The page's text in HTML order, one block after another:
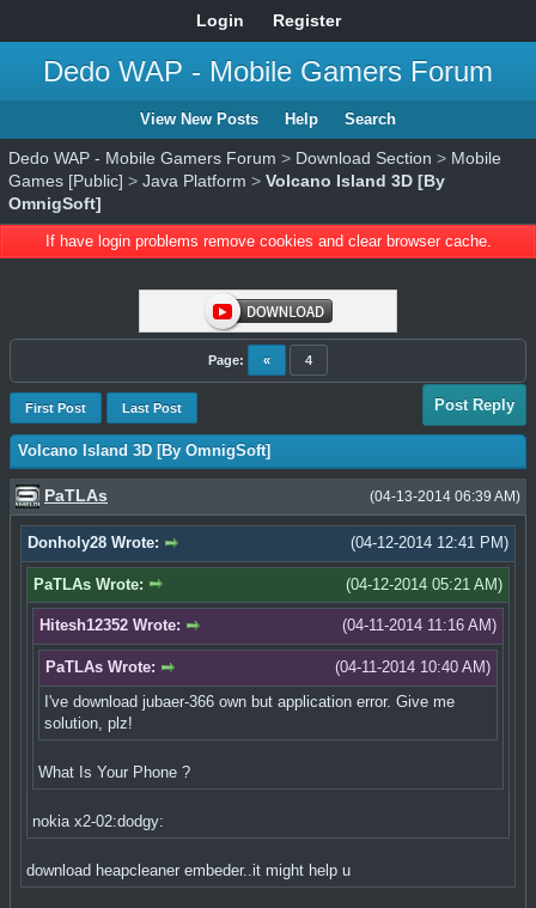
Login Register
Dedo WAP - Mobile Gamers Forum
View New Posts Help Search
Dedo WAP - Mobile Gamers Forum > Download Section > Mobile
Games [Public] > Java Platform > Volcano Island 3D [By
OmnigSoft]
If have login problems remove cookies and clear browser cache.
Page: « 4
First Post Last Post Post Reply
Volcano Island 3D [By OmnigSoft]
(04-13-2014 06:39 AM)
PaTLAs
(04-12-2014 12:41 PM)
Donholy28 Wrote:
(04-12-2014 05:21 AM)
PaTLAs Wrote:
(04-11-2014 11:16 AM)
Hitesh12352 Wrote:
(04-11-2014 10:40 AM)
PaTLAs Wrote:
I've download jubaer-366 own but application error. Give me
solution, plz!
What Is Your Phone ?
nokia x2-02:dodgy:
download heapcleaner embeder..it might help u